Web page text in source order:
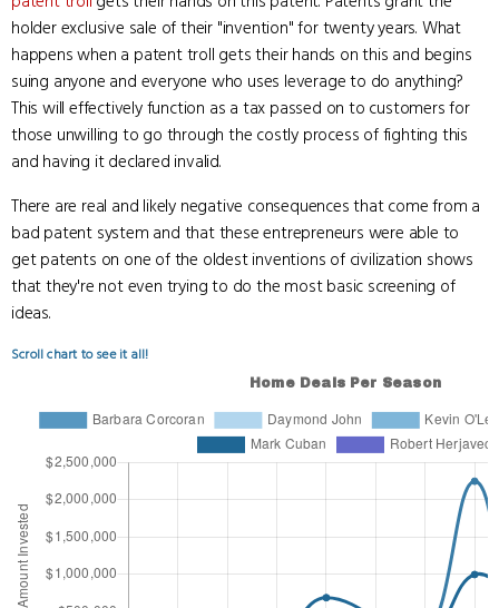
holder exclusive sale of their "invention" for twenty years. What
happens when a patent troll gets their hands on this and begins
suing anyone and everyone who uses leverage to do anything?
This will effectively function as a tax passed on to customers for
those unwilling to go through the costly process of fighting this
and having it declared invalid.
There are real and likely negative consequences that come from a
bad patent system and that these entrepreneurs were able to
get patents on one of the oldest inventions of civilization shows
that they're not even trying to do the most basic screening of
ideas.
Scroll chart to see it all!